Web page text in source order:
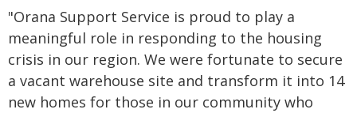
"Orana Support Service is proud to play a
meaningful role in responding to the housing
crisis in our region. We were fortunate to secure
a vacant warehouse site and transform it into 14
new homes for those in our community who